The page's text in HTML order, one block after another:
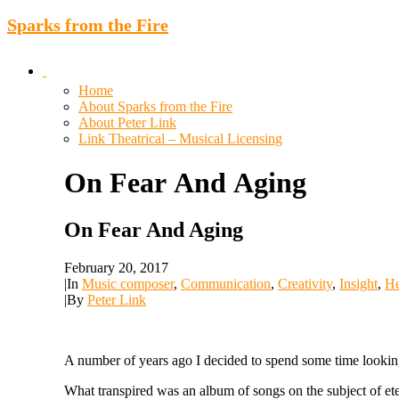
Sparks from the Fire
Home
About Sparks from the Fire
About Peter Link
Link Theatrical – Musical Licensing
On Fear And Aging
On Fear And Aging
February 20, 2017
|In Music composer, Communication, Creativity, Insight,
|By Peter Link
A number of years ago I decided to spend some time
What transpired was an album of songs on the subject of